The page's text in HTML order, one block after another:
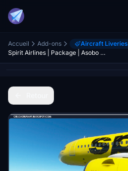
Accueil Add-ons Aircraft Liveries
Spirit Airlines | Package | Asobo Airbus A320neo (8K)